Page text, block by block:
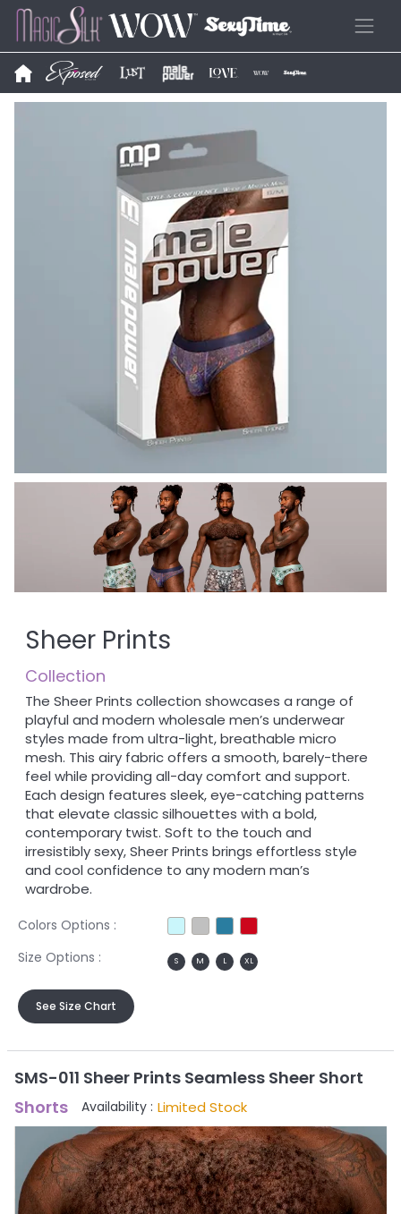
Sheer Prints
Collection
The Sheer Prints collection showcases a range of
playful and modern wholesale men’s underwear
styles made from ultra-light, breathable micro
mesh. This airy fabric offers a smooth, barely-there
feel while providing all-day comfort and support.
Each design features sleek, eye-catching patterns
that elevate classic silhouettes with a bold,
contemporary twist. Soft to the touch and
irresistibly sexy, Sheer Prints brings effortless style
and cool confidence to any modern man’s
wardrobe.
Colors Options :
Size Options :
S M L XL
See Size Chart
SMS-011 Sheer Prints Seamless Sheer Short
Shorts
Availability : Limited Stock